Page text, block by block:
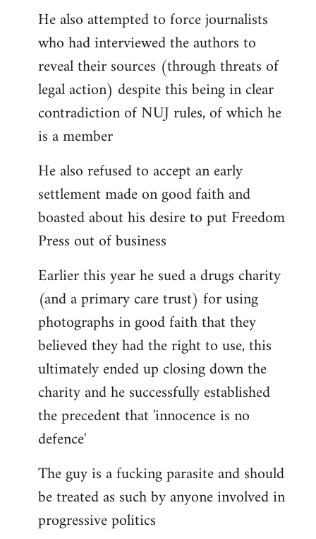
He also attempted to force journalists
who had interviewed the authors to
reveal their sources (through threats of
legal action) despite this being in clear
contradiction of NUJ rules, of which he
is a member
He also refused to accept an early
settlement made on good faith and
boasted about his desire to put Freedom
Press out of business
Earlier this year he sued a drugs charity
(and a primary care trust) for using
photographs in good faith that they
believed they had the right to use, this
ultimately ended up closing down the
charity and he successfully established
the precedent that 'innocence is no
defence'
The guy is a fucking parasite and should
be treated as such by anyone involved in
progressive politics